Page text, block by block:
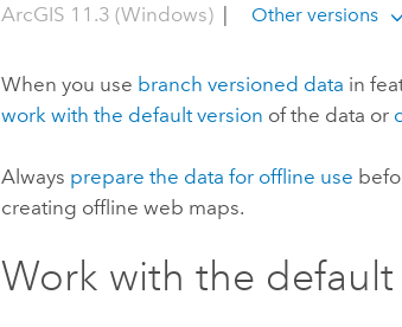
ArcGIS 11.3 (Windows) | Other versions
When you use branch versioned data in
work with the default version of the data or
Always prepare the data for offline use
creating offline web maps.
Work with the default